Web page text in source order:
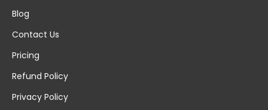
Blog
Contact Us
Pricing
Refund Policy
Privacy Policy